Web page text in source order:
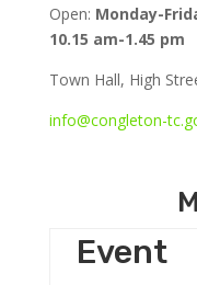
Open: Monday-
10.15 am-1.45 pm
Town Hall, High
info@congleton-
Event